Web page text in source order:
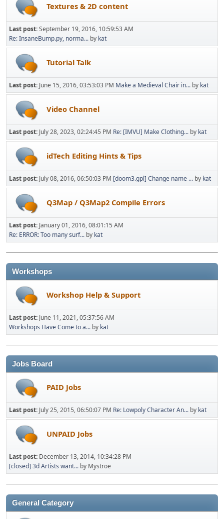
Textures & 2D content
Last post:September 19, 2016, 10:59:53 AM
Re: InsaneBump.py, norma... by kat
Tutorial Talk
Last post: June 15, 2016, 03:53:03 PM Make a Medieval Chair in... by kat
Video Channel
Last post: July 28, 2023, 02:24:45 PM Re: [IMVU] Make Clothing... by kat
idTech Editing Hints & Tips
Last post: July 08, 2016, 06:50:03 PM [doom3.gpl] Change name ... by kat
Q3Map / Q3Map2 Compile Errors
Last post: January 01, 2016, 08:01:15 AM
Re: ERROR: Too many surf... by kat
Workshops
Workshop Help & Support
Last post: June 11, 2021, 05:37:56 AM
Workshops Have Come to a... by kat
Jobs Board
PAID Jobs
Last post: July 25, 2015, 06:50:07 PM Re: Lowpoly Character An... by kat
UNPAID Jobs
Last post: December 13, 2014, 10:34:28 PM
[closed] 3d Artists want... by Mystroe
General Category